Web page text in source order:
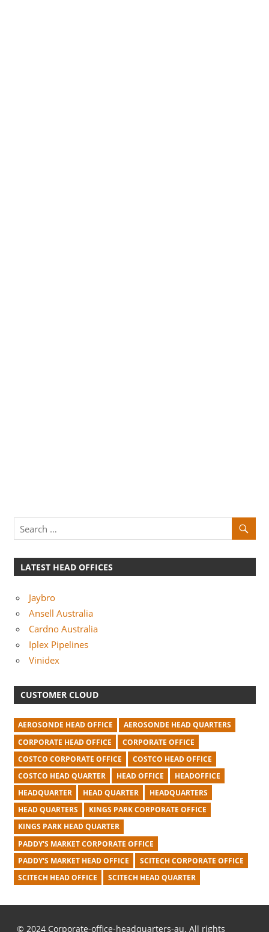
LATEST HEAD OFFICES
Jaybro
Ansell Australia
Cardno Australia
Iplex Pipelines
Vinidex
CUSTOMER CLOUD
AEROSONDE HEAD OFFICE
AEROSONDE HEAD QUARTERS
CORPORATE HEAD OFFICE
CORPORATE OFFICE
COSTCO CORPORATE OFFICE
COSTCO HEAD OFFICE
COSTCO HEAD QUARTER
HEAD OFFICE
HEADOFFICE
HEADQUARTER
HEAD QUARTER
HEADQUARTERS
HEAD QUARTERS
KINGS PARK CORPORATE OFFICE
KINGS PARK HEAD QUARTER
PADDY'S MARKET CORPORATE OFFICE
PADDY'S MARKET HEAD OFFICE
SCITECH CORPORATE OFFICE
SCITECH HEAD OFFICE
SCITECH HEAD QUARTER
© 2024 Corporate-office-headquarters-au. All rights